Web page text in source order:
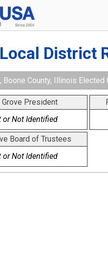
District
Boone County, Illinois Elected
Grove President
or Not Identified
Board of Trustees
or Not Identified